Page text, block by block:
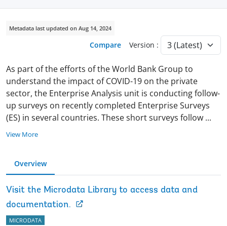
Metadata last updated on Aug 14, 2024
Compare Version :
As part of the efforts of the World Bank Group to
understand the impact of COVID-19 on the private
sector, the Enterprise Analysis unit is conducting follow-
up surveys on recently completed Enterprise Surveys
(ES) in several countries. These short surveys follow ...
View More
Overview
Visit the Microdata Library to access data and
documentation.
MICRODATA